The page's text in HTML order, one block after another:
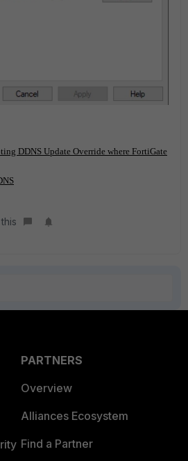
DDNS Update Override where FortiGate
PARTNERS
Overview
Alliances Ecosystem
Find a Partner